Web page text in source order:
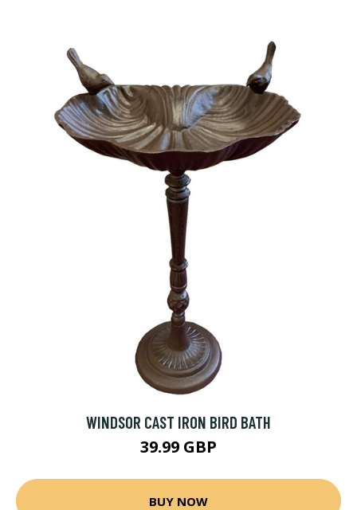
WINDSOR CAST IRON BIRD BATH
39.99 GBP
BUY NOW